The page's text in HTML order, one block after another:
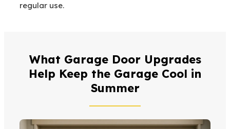
regular use.
What Garage Door Upgrades
Help Keep the Garage Cool in
Summer